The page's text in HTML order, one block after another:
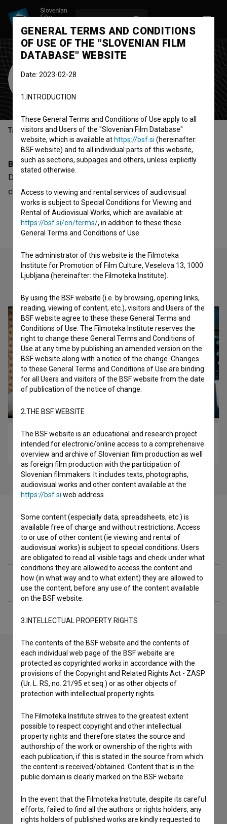
Drago Pečko
Table of contents
Biography
Drago Pečko is an editor. The most well known project he
collaborated on isCerro Torre – Južna stena (1989)
Escape Velocity (2013)
children
Filmography (13)
Extended data
Contact the editors
If you need to get in touch with the editors of The Slovenian
Film Database, please use the form below. We will be happy
I have a question
Reporting an error
I wish to add data
Other
GENERAL TERMS AND CONDITIONS
OF USE OF THE "SLOVENIAN FILM
DATABASE" WEBSITE
Date: 2023-02-28
1.INTRODUCTION
These General Terms and Conditions of Use apply to all
visitors and Users of the "Slovenian Film Database"
website, which is available at https://bsf.si (hereinafter:
BSF website) and to all individual parts of this website,
such as sections, subpages and others, unless explicitly
stated otherwise.
Access to viewing and rental services of audiovisual
works is subject to Special Conditions for Viewing and
Rental of Audiovisual Works, which are available at:
https://bsf.si/en/terms/, in addition to these these
General Terms and Conditions of Use.
The administrator of this website is the Filmoteka
Institute for Promotion of Film Culture, Veselova 13, 1000
Ljubljana (hereinafter: the Filmoteka Institute).
By using the BSF website (i.e. by browsing, opening links,
reading, viewing of content, etc.), visitors and Users of the
BSF website agree to these these General Terms and
Conditions of Use. The Filmoteka Institute reserves the
right to change these General Terms and Conditions of
Use at any time by publishing an amended version on the
BSF website along with a notice of the change. Changes
to these General Terms and Conditions of Use are binding
for all Users and visitors of the BSF website from the date
of publication of the notice of change.
2.THE BSF WEBSITE
The BSF website is an educational and research project
intended for electronic/online access to a comprehensive
overview and archive of Slovenian film production as well
as foreign film production with the participation of
Slovenian filmmakers. It includes texts, photographs,
audiovisual works and other content available at the
https://bsf.si web address.
Some content (especially data, spreadsheets, etc.) is
available free of charge and without restrictions. Access
to or use of other content (ie viewing and rental of
audiovisual works) is subject to special conditions. Users
are obligated to read all visible tags and check under what
conditions they are allowed to access the content and
how (in what way and to what extent) they are allowed to
use the content, before any use of the content available
on the BSF website.
3.INTELLECTUAL PROPERTY RIGHTS
The contents of the BSF website and the contents of
each individual web page of the BSF website are
protected as copyrighted works in accordance with the
provisions of the Copyright and Related Rights Act - ZASP
(Ur. L. RS, no. 21/95 et seq.) or as other objects of
protection with intellectual property rights.
The Filmoteka Institute strives to the greatest extent
possible to respect copyright and other intellectual
property rights and therefore states the source and
authorship of the work or ownership of the rights with
each publication, if this is stated in the source from which
the content is received/obtained. Content that is in the
public domain is clearly marked on the BSF website.
In the event that the Filmoteka Institute, despite its careful
efforts, failed to find all the authors or rights holders, any
rights holders of published works are kindly requested to